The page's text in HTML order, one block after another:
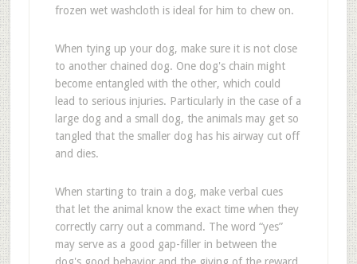
frozen wet washcloth is ideal for him to chew on.
When tying up your dog, make sure it is not close
to another chained dog. One dog's chain might
become entangled with the other, which could
lead to serious injuries. Particularly in the case of a
large dog and a small dog, the animals may get so
tangled that the smaller dog has his airway cut off
and dies.
When starting to train a dog, make verbal cues
that let the animal know the exact time when they
correctly carry out a command. The word “yes”
may serve as a good gap-filler in between the